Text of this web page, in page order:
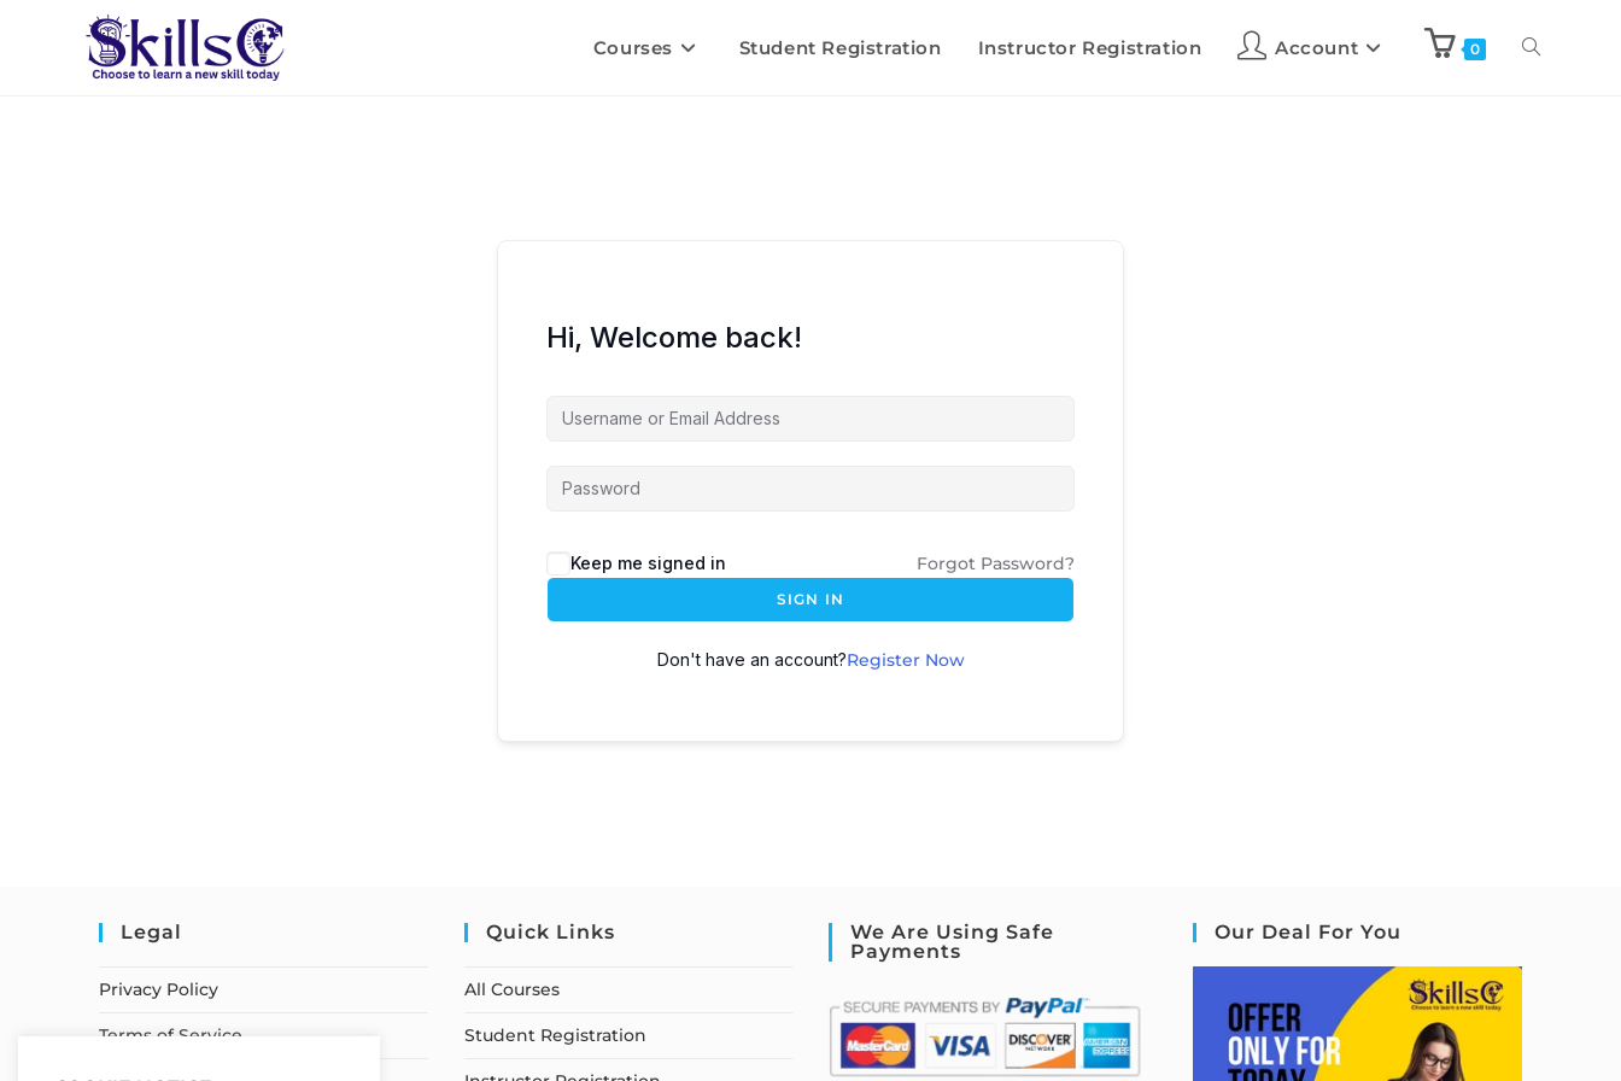
Courses Student Registration Instructor Registration Account 0
Hi, Welcome back!
Keep me signed in Forgot Password?
SIGN IN
Don't have an account?Register Now
Legal
Privacy Policy
Terms of Service
Quick Links
All Courses
Student Registration
We Are Using Safe
Payments
Our Deal For You